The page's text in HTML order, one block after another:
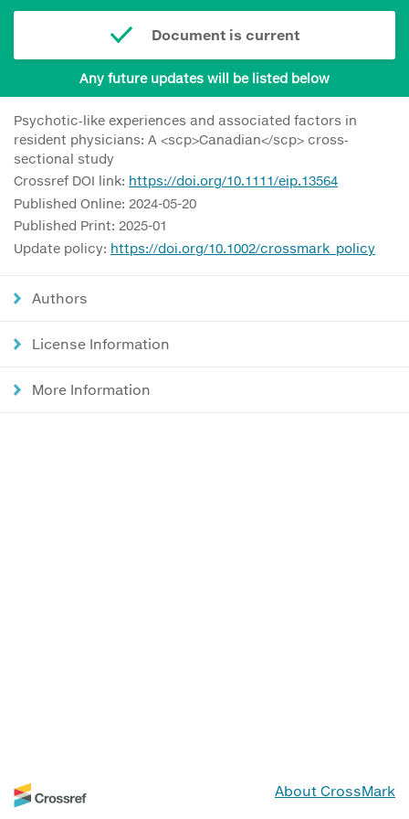
Document is current
Any future updates will be listed below
Psychotic‐like experiences and associated factors in
resident physicians: A <scp>Canadian</scp> cross‐
sectional study
Crossref DOI link: https://doi.org/10.1111/eip.13564
Published Online: 2024-05-20
Published Print: 2025-01
Update policy: https://doi.org/10.1002/crossmark_policy
Authors
License Information
More Information
About CrossMark